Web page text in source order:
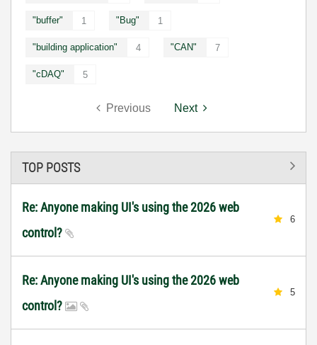
"buffer" 1 "Bug" 1
"building application" 4 "CAN" 7
"cDAQ" 5
Previous Next
TOP POSTS
Re: Anyone making UI's using the 2026 web
control?
6
Re: Anyone making UI's using the 2026 web
control?
5